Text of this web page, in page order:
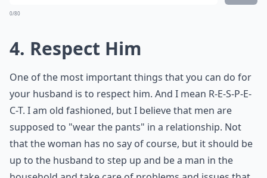
0/80
4. Respect Him
One of the most important things that you can do for
your husband is to respect him. And I mean R-E-S-P-E-
C-T. I am old fashioned, but I believe that men are
supposed to "wear the pants" in a relationship. Not
that the woman has no say of course, but it should be
up to the husband to step up and be a man in the